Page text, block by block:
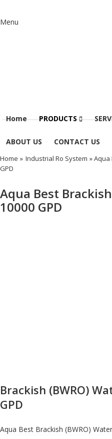
Menu
Home PRODUCTS
ABOUT US CONTACT US
Home » Industrial Ro System » Aqua
GPD
Aqua Best
10000 GPD
Brackish (BWRO)
GPD
Aqua Best Brackish (BWRO)